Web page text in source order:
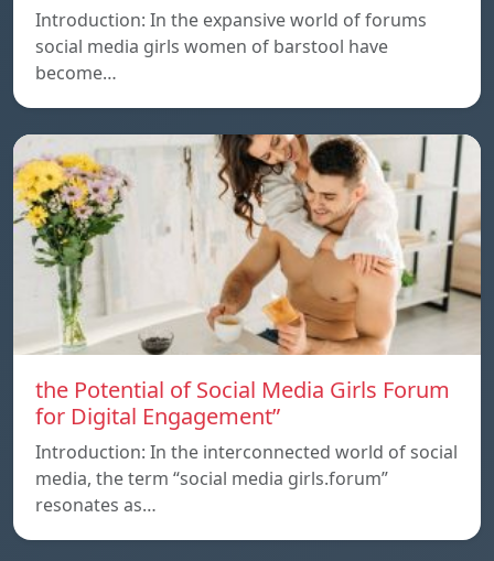
Introduction: In the expansive world of forums
social media girls women of barstool have
become…
the Potential of Social Media Girls Forum
for Digital Engagement”
Introduction: In the interconnected world of social
media, the term “social media girls.forum”
resonates as…